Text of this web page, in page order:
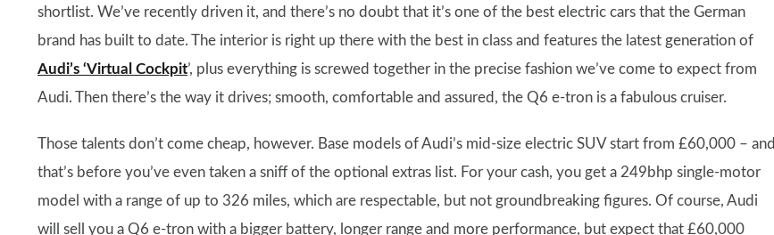
shortlist. We’ve recently driven it, and there’s no doubt that it’s one of the best electric cars that the German
brand has built to date. The interior is right up there with the best in class and features the latest generation of
Audi’s ‘Virtual Cockpit’, plus everything is screwed together in the precise fashion we’ve come to expect from
Audi. Then there’s the way it drives; smooth, comfortable and assured, the Q6 e-tron is a fabulous cruiser.
Those talents don’t come cheap, however. Base models of Audi’s mid-size electric SUV start from £60,000 – and
that’s before you’ve even taken a sniff of the optional extras list. For your cash, you get a 249bhp single-motor
model with a range of up to 326 miles, which are respectable, but not groundbreaking figures. Of course, Audi
will sell you a Q6 e-tron with a bigger battery, longer range and more performance, but expect that £60,000